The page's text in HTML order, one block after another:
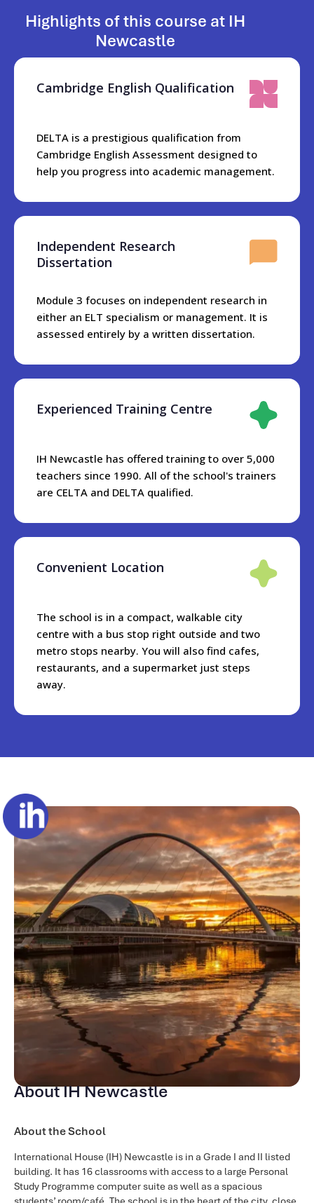
Highlights of this course at IH
Newcastle
Cambridge English Qualification
DELTA is a prestigious qualification from
Cambridge English Assessment designed to
help you progress into academic management.
Independent Research
Dissertation
Module 3 focuses on independent research in
either an ELT specialism or management. It is
assessed entirely by a written dissertation.
Experienced Training Centre
IH Newcastle has offered training to over 5,000
teachers since 1990. All of the school's trainers
are CELTA and DELTA qualified.
Convenient Location
The school is in a compact, walkable city
centre with a bus stop right outside and two
metro stops nearby. You will also find cafes,
restaurants, and a supermarket just steps
away.
About IH Newcastle
About the School
International House (IH) Newcastle is in a Grade I and II listed
building. It has 16 classrooms with access to a large Personal
Study Programme computer suite as well as a spacious